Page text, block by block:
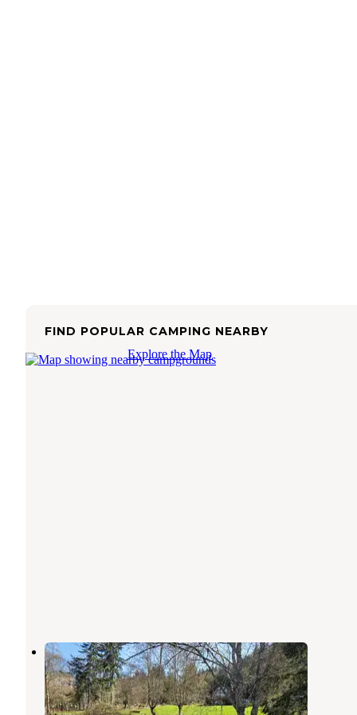
FIND POPULAR CAMPING NEARBY
Explore the Map
Lake Crescent Retreat
Joyce,Washington
1 Review
6 Photos